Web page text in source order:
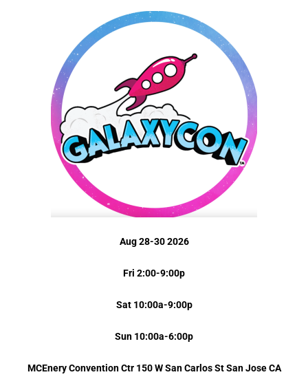
Aug 28-30 2026
Fri 2:00-9:00p
Sat 10:00a-9:00p
Sun 10:00a-6:00p
MCEnery Convention Ctr 150 W San Carlos StSan JoseCA